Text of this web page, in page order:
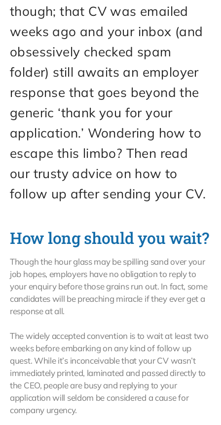
though; that CV was emailed
weeks ago and your inbox (and
obsessively checked spam
folder) still awaits an employer
response that goes beyond the
generic ‘thank you for your
application.’ Wondering how to
escape this limbo? Then read
our trusty advice on how to
follow up after sending your CV.
How long should you wait?
Though the hour glass may be spilling sand over your
job hopes, employers have no obligation to reply to
your enquiry before those grains run out. In fact, some
candidates will be preaching miracle if they ever get a
response at all.
The widely accepted convention is to wait at least two
weeks before embarking on any kind of follow up
quest. While it’s inconceivable that your CV wasn’t
immediately printed, laminated and passed directly to
the CEO, people are busy and replying to your
application will seldom be considered a cause for
company urgency.